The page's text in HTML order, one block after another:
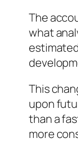
The
what
This
upon
than a
more